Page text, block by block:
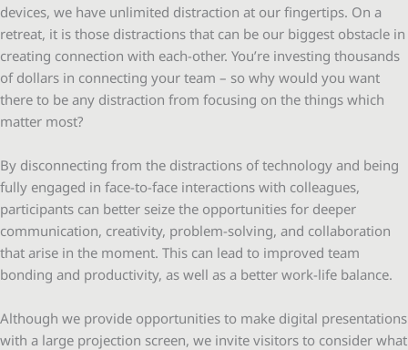
devices, we have unlimited distraction at our fingertips. On a
retreat, it is those distractions that can be our biggest obstacle in
creating connection with each-other. You’re investing thousands
of dollars in connecting your team – so why would you want
there to be any distraction from focusing on the things which
matter most?
By disconnecting from the distractions of technology and being
fully engaged in face-to-face interactions with colleagues,
participants can better seize the opportunities for deeper
communication, creativity, problem-solving, and collaboration
that arise in the moment. This can lead to improved team
bonding and productivity, as well as a better work-life balance.
Although we provide opportunities to make digital presentations
with a large projection screen, we invite visitors to consider what